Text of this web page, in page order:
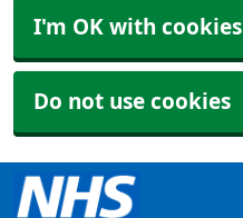
I'm OK with cookies
Do not use cookies